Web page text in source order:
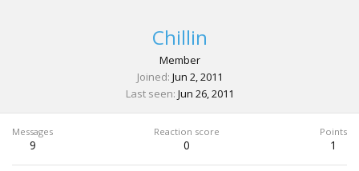
Chillin
Member
Joined Jun 2, 2011
Last seen Jun 26, 2011
Messages
9
Reaction score
0
Points
1